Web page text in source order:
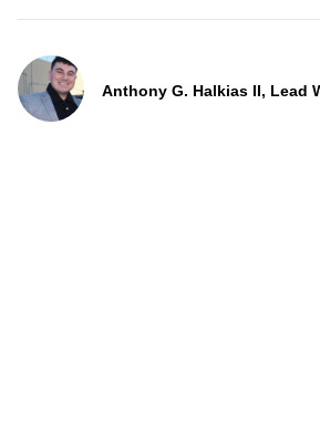
Anthony G. Halkias II, Lead